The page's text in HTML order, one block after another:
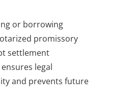
or borrowing
promissory
settlement
legal
and prevents future